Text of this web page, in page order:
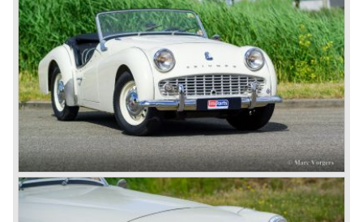
The prestigious project, mentioned above, gave birth to the
Triumph Stag in 1970. The Stag was a real safety-car, it
featured a roll-over bar and a safety interior with all padded
surfaces. The engine was a newly developed 2997 cc. V8
engine. The Stag was not a real sports car but more like
an open GT, comfortable and fast. The greater part of Stag
production was shipped to the USA fitted with an
automatic gearbox.
In the early seventies competition got tougher on the
important US market and a safety hype against open cars
was not helping either. This was all in advantage of the
most important TR competitor, the newly introduced
Datsun 240 Z a 6 cylinder, 150 bhp. GT coupe sports car.
Triumph tried to compete by introducing the wedge shaped